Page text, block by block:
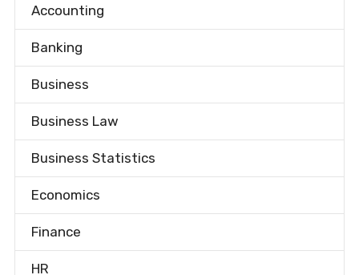
Accounting
Banking
Business
Business Law
Business Statistics
Economics
Finance
HR